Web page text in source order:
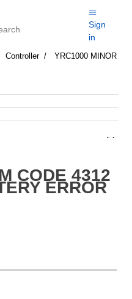
Sign
in
Controller
YRC1000 MINOR
CODE 4312
ERROR